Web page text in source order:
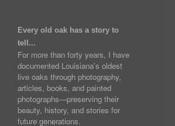
Every old oak has a story to
tell...
For more than forty years, I have
documented Louisiana's oldest
live oaks through photography,
articles, books, and painted
photographs—preserving their
beauty, history, and stories for
future generations.